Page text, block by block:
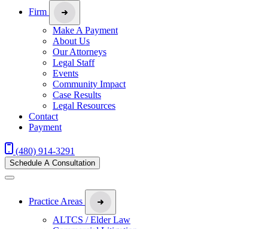
Firm
Make A Payment
About Us
Our Attorneys
Legal Staff
Events
Community Impact
Case Results
Legal Resources
Contact
Payment
(480) 914-3291
Schedule A Consultation
Practice Areas
ALTCS / Elder Law